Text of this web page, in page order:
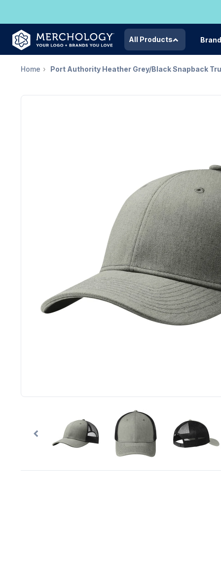
All Products
Home Port Authority Heather Grey/Black Snapback